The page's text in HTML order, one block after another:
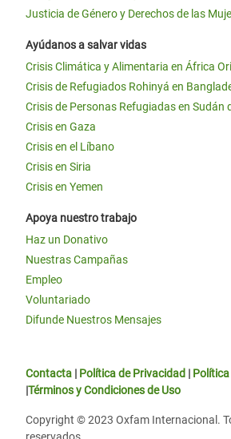
Justicia de Género y Derechos de las
Ayúdanos a salvar vidas
Crisis Climática y Alimentaria en África
Crisis de Refugiados Rohinyá en
Crisis de Personas Refugiadas en Sudán
Crisis en Gaza
Crisis en el Líbano
Crisis en Siria
Crisis en Yemen
Apoya nuestro trabajo
Haz un Donativo
Nuestras Campañas
Empleo
Voluntariado
Difunde Nuestros Mensajes
Contacta | Política de Privacidad | Política
|Términos y Condiciones de Uso
Copyright © 2023 Oxfam Internacional.